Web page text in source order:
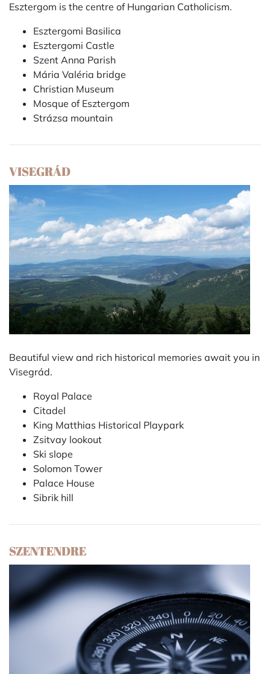
Esztergom is the centre of Hungarian Catholicism.
Esztergomi Basilica
Esztergomi Castle
Szent Anna Parish
Mária Valéria bridge
Christian Museum
Mosque of Esztergom
Strázsa mountain
VISEGRÁD
Beautiful view and rich historical memories await you in
Visegrád.
Royal Palace
Citadel
King Matthias Historical Playpark
Zsitvay lookout
Ski slope
Solomon Tower
Palace House
Sibrik hill
SZENTENDRE